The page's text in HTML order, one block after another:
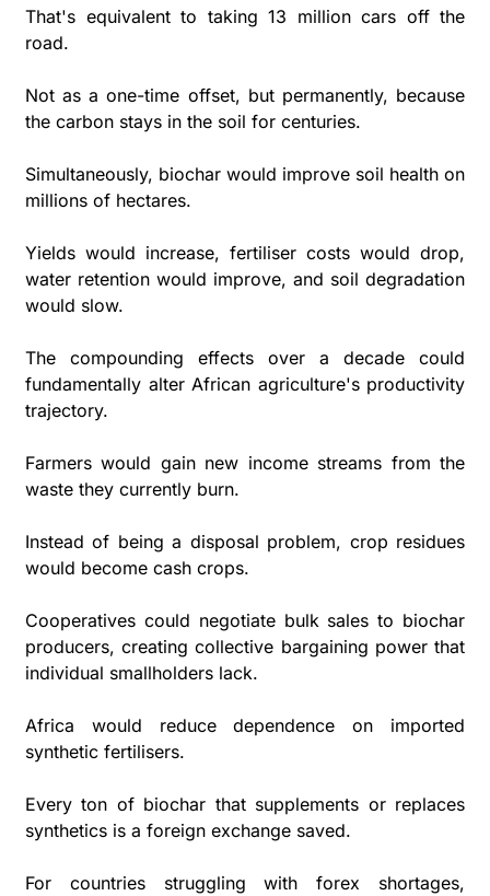
That's equivalent to taking 13 million cars off the
road.
Not as a one-time offset, but permanently, because
the carbon stays in the soil for centuries.
Simultaneously, biochar would improve soil health on
millions of hectares.
Yields would increase, fertiliser costs would drop,
water retention would improve, and soil degradation
would slow.
The compounding effects over a decade could
fundamentally alter African agriculture's productivity
trajectory.
Farmers would gain new income streams from the
waste they currently burn.
Instead of being a disposal problem, crop residues
would become cash crops.
Cooperatives could negotiate bulk sales to biochar
producers, creating collective bargaining power that
individual smallholders lack.
Africa would reduce dependence on imported
synthetic fertilisers.
Every ton of biochar that supplements or replaces
synthetics is a foreign exchange saved.
For countries struggling with forex shortages,